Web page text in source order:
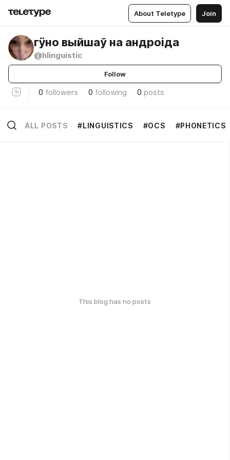
About Teletype Join
гӱно выйшаў на андроіда
@hlinguistic
Follow
0 followers 0 following 0 posts
ALL POSTS #LINGUISTICS #OCS #PHONETICS
This blog has no posts